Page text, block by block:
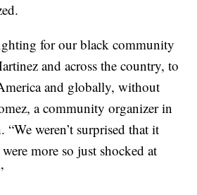
for our black community
and across the country, to
and globally, without
a community organizer in
weren’t surprised that it
more so just shocked at